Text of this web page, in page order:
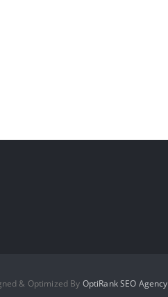
& Optimized By OptiRank SEO Agency